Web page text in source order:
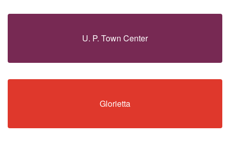
U. P. Town Center
Glorietta